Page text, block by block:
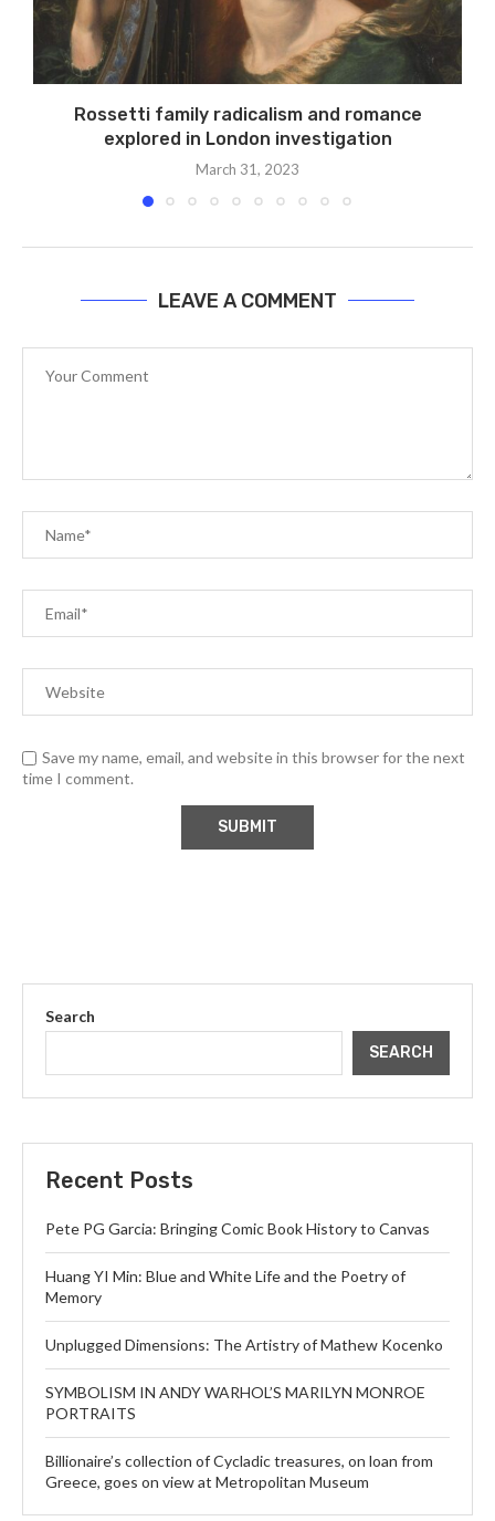
Rossetti family radicalism and romance
explored in London investigation
March 31, 2023
LEAVE A COMMENT
Save my name, email, and website in this browser for the next
time I comment.
Search
SEARCH
Recent Posts
Pete PG Garcia: Bringing Comic Book History to Canvas
Huang YI Min: Blue and White Life and the Poetry of
Memory
Unplugged Dimensions: The Artistry of Mathew Kocenko
SYMBOLISM IN ANDY WARHOL’S MARILYN MONROE
PORTRAITS
Billionaire’s collection of Cycladic treasures, on loan from
Greece, goes on view at Metropolitan Museum